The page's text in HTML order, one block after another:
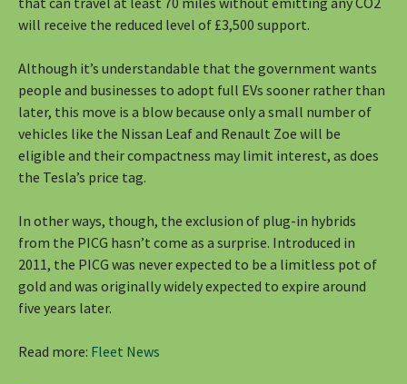
will receive the reduced level of £3,500 support.
Although it’s understandable that the government wants
people and businesses to adopt full EVs sooner rather than
later, this move is a blow because only a small number of
vehicles like the Nissan Leaf and Renault Zoe will be
eligible and their compactness may limit interest, as does
the Tesla’s price tag.
In other ways, though, the exclusion of plug-in hybrids
from the PICG hasn’t come as a surprise. Introduced in
2011, the PICG was never expected to be a limitless pot of
gold and was originally widely expected to expire around
five years later.
Read more: Fleet News